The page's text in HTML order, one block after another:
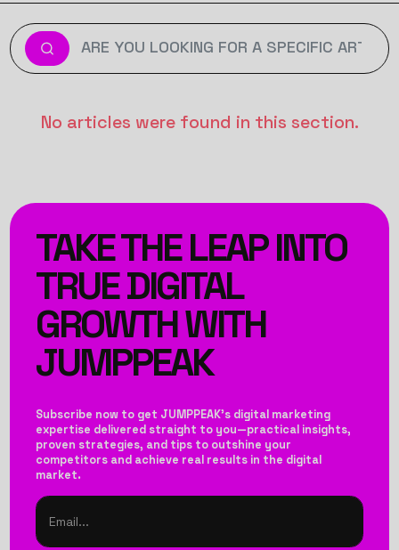
No articles were found in this section.
TAKE THE LEAP INTO
TRUE DIGITAL
GROWTH WITH
JUMPPEAK
Subscribe now to get JUMPPEAK’s digital marketing
expertise delivered straight to you—practical insights,
proven strategies, and tips to outshine your
competitors and achieve real results in the digital
market.